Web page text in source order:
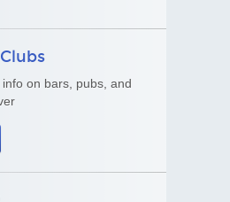
businesses and